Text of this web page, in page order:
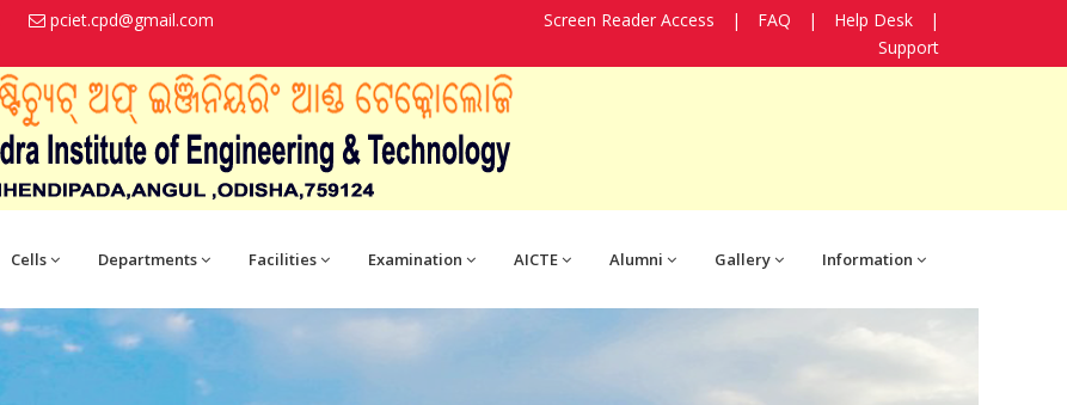
pciet.cpd@gmail.com Screen Reader Access | FAQ | Help Desk
|
Support
Cells Departments Facilities Examination AICTE Alumni Gallery Information